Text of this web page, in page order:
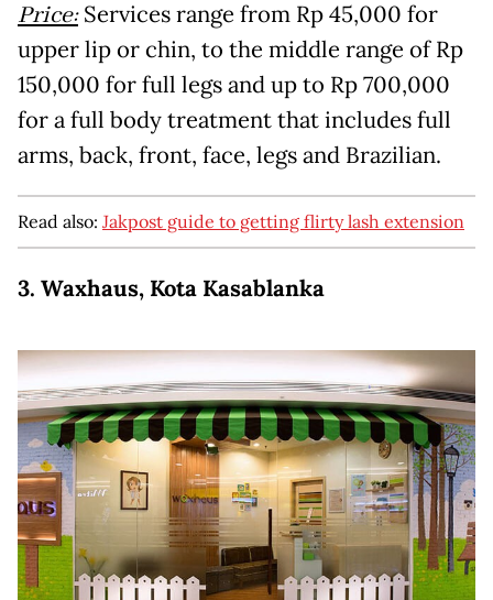
Price:Services range from Rp 45,000 for
upper lip or chin, to the middle range of Rp
150,000 for full legs and up to Rp 700,000
for a full body treatment that includes full
arms, back, front, face, legs and Brazilian.
Read also: Jakpost guide to getting flirty lash extension
3. Waxhaus, Kota Kasablanka